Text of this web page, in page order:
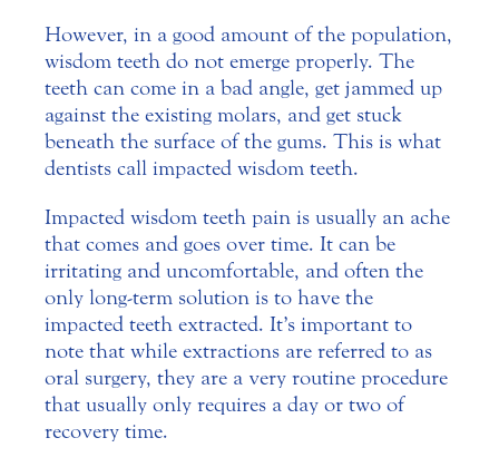
However, in a good amount of the population,
wisdom teeth do not emerge properly. The
teeth can come in a bad angle, get jammed up
against the existing molars, and get stuck
beneath the surface of the gums. This is what
dentists call impacted wisdom teeth.
Impacted wisdom teeth pain is usually an ache
that comes and goes over time. It can be
irritating and uncomfortable, and often the
only long-term solution is to have the
impacted teeth extracted. It’s important to
note that while extractions are referred to as
oral surgery, they are a very routine procedure
that usually only requires a day or two of
recovery time.